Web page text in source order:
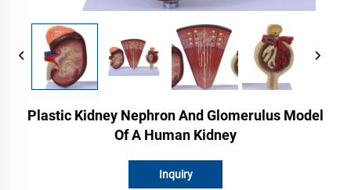
Plastic Kidney Nephron And Glomerulus Model
Of A Human Kidney
Inquiry